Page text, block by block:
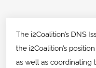
The i2Coalition’s DNS
the i2Coalition’s
as well as coordinating